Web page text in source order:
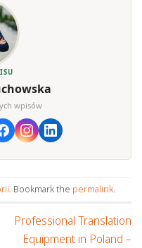
wpisów
. Bookmark the permalink.
Professional Translation
Equipment in Poland –